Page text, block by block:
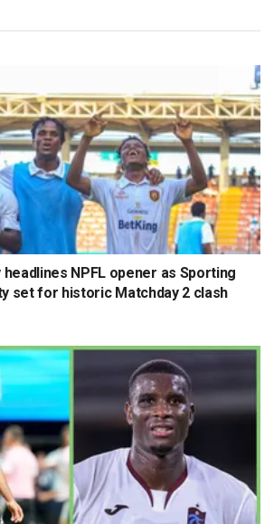
NPFL opener as Sporting
set for historic Matchday 2 clash